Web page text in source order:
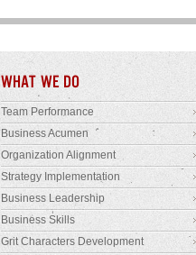
WHAT WE DO
Team Performance
Business Acumen
Organization Alignment
Strategy Implementation
Business Leadership
Business Skills
Grit Characters Development